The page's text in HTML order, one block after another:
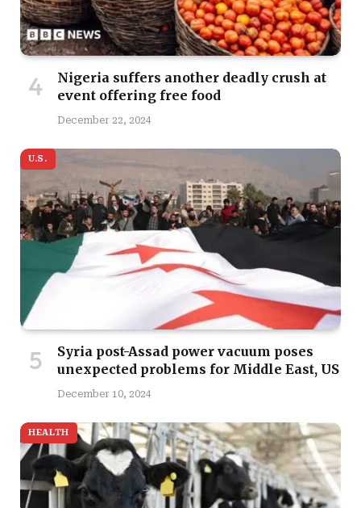
Nigeria suffers another deadly crush at
event offering free food
December 22, 2024
U.S.
Syria post-Assad power vacuum poses
unexpected problems for Middle East, US
December 10, 2024
HEALTH